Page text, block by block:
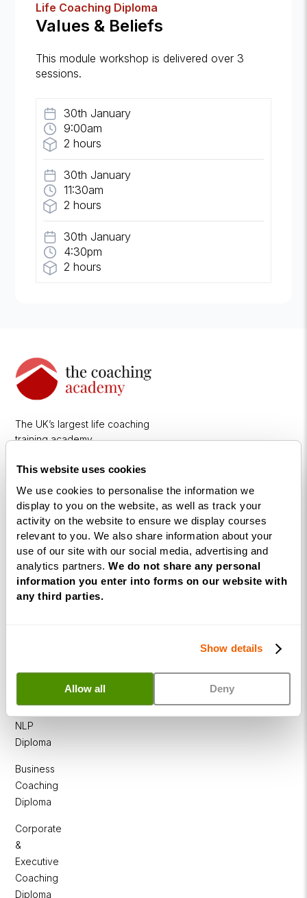
This website uses cookies
We use cookies to personalise the information we
display to you on the website, as well as track your
activity on the website to ensure we display courses
relevant to you. We also share information about your
use of our site with our social media, advertising and
analytics partners. We do not share any personal
information you enter into forms on our website with
any third parties.
Show details
Allow all Deny
Life Coaching Diploma
Values & Beliefs
This module workshop is delivered over 3
sessions.
30th January
9:00am
2 hours
30th January
11:30am
2 hours
30th January
4:30pm
2 hours
The UK’s largest life coaching
training academy.
Courses
NLP
Diploma
Business
Coaching
Diploma
Corporate
&
Executive
Coaching
Diploma